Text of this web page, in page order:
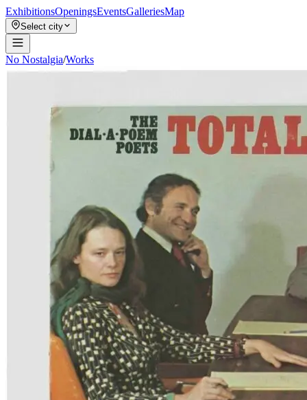
ExhibitionsOpeningsEventsGalleriesMap
Select city
No Nostalgia/Works